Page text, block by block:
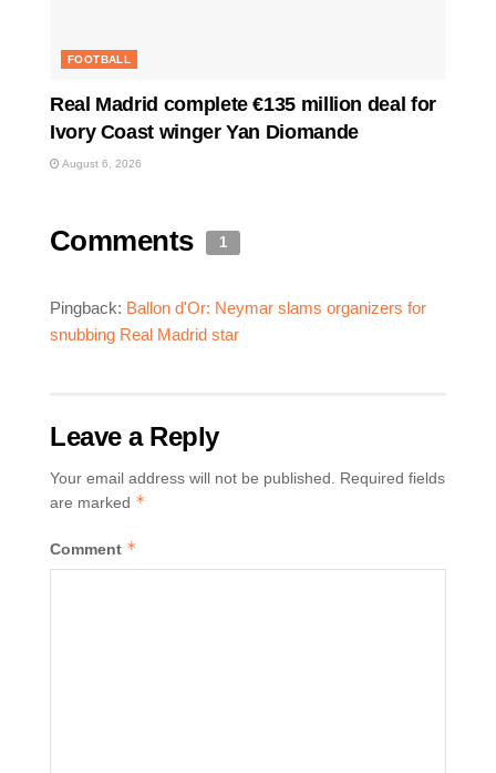
FOOTBALL
Real Madrid complete €135 million deal for
Ivory Coast winger Yan Diomande
August 6, 2026
Comments 1
Pingback: Ballon d'Or: Neymar slams organizers for
snubbing Real Madrid star
Leave a Reply
Your email address will not be published.
Required fields
are marked *
Comment *